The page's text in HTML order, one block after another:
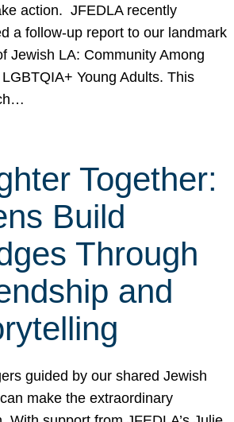
action. JFEDLA recently
a follow-up report to our landmark
Jewish LA: Community Among
Young Adults. This
Together:
Build
Through
and
guided by our shared Jewish
make the extraordinary